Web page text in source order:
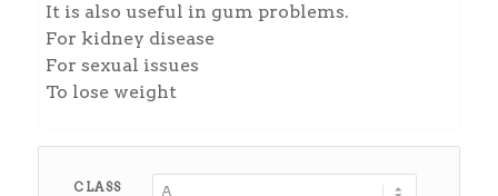
It is also useful in gum problems.
For kidney disease
For sexual issues
To lose weight
CLASS